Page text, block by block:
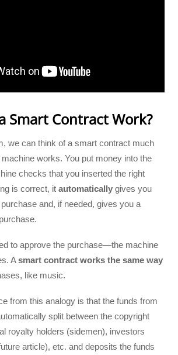
Smart Contract Work?
we can think of a smart contract much
works. You put money into the
checks that you inserted the right
is correct, itautomatically gives you
and, if needed, gives you a
to approve the purchase—the machine
Asmart contract works the same way
like music.
from this analogy is that the funds from
split between the copyright
royalty holders (sidemen), investors
article), etc. and deposits the funds